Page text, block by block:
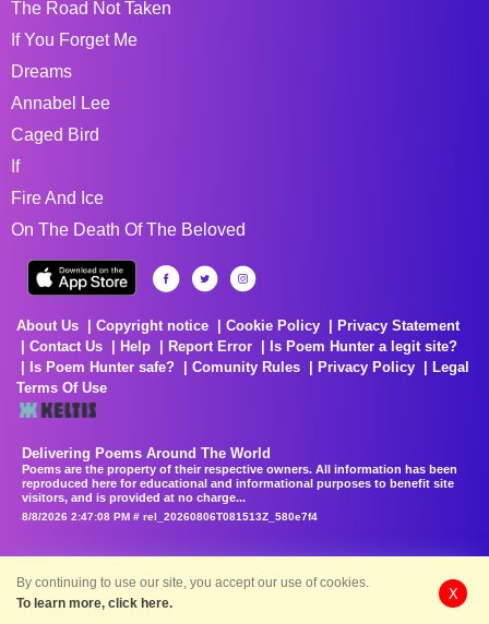
The Road Not Taken
If You Forget Me
Dreams
Annabel Lee
Caged Bird
If
Fire And Ice
On The Death Of The Beloved
About Us Copyright notice Cookie Policy
Privacy Statement
Contact Us
Help Report Error
Is Poem Hunter a legit site?
Is Poem Hunter safe?
Comunity Rules Privacy Policy
Legal
Terms Of Use
Delivering Poems Around The World
Poems are the property of their respective owners. All information has been
reproduced here for educational and informational purposes to benefit site
visitors, and is provided at no charge...
8/8/2026 2:47:08 PM # rel_20260806T081513Z_580e7f4
By continuing to use our site, you accept our use of cookies.
To learn more, click here.
X